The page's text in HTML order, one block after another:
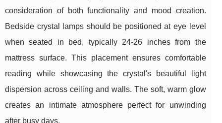
consideration of both functionality and mood creation.
Bedside crystal lamps should be positioned at eye level
when seated in bed, typically 24-26 inches from the
mattress surface. This placement ensures comfortable
reading while showcasing the crystal's beautiful light
dispersion across ceiling and walls. The soft, warm glow
creates an intimate atmosphere perfect for unwinding
after busy days.